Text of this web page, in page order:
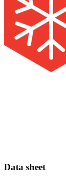
Data sheet